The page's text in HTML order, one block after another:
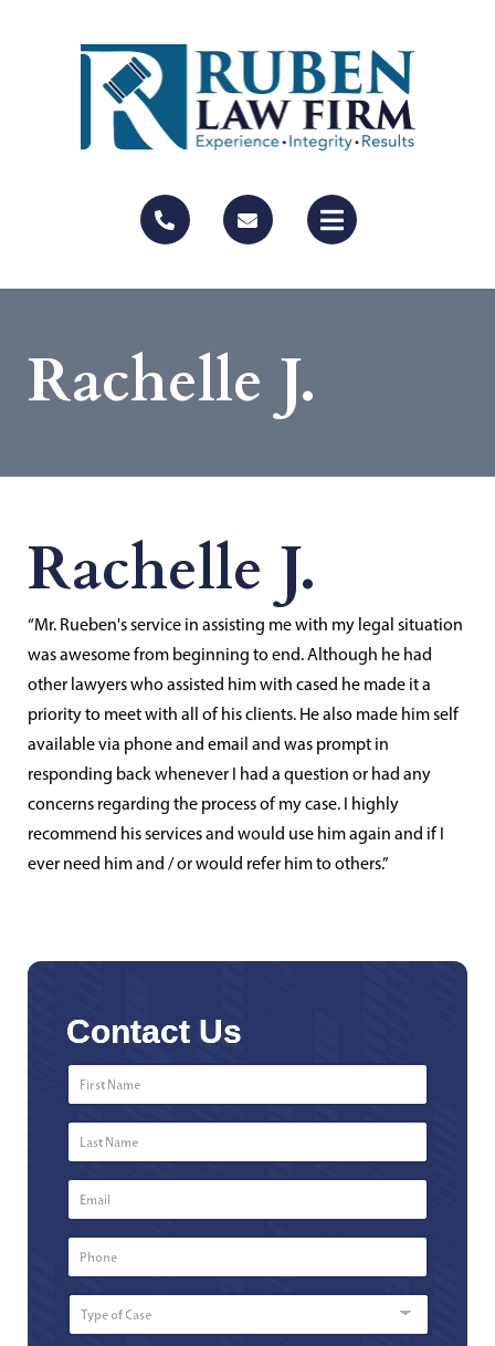
Rachelle J.
Rachelle J.
“Mr. Rueben's service in assisting me with my legal situation
was awesome from beginning to end. Although he had
other lawyers who assisted him with cased he made it a
priority to meet with all of his clients. He also made him self
available via phone and email and was prompt in
responding back whenever I had a question or had any
concerns regarding the process of my case. I highly
recommend his services and would use him again and if I
ever need him and / or would refer him to others.”
Contact Us
Name *
Name
*
Number
of
Case